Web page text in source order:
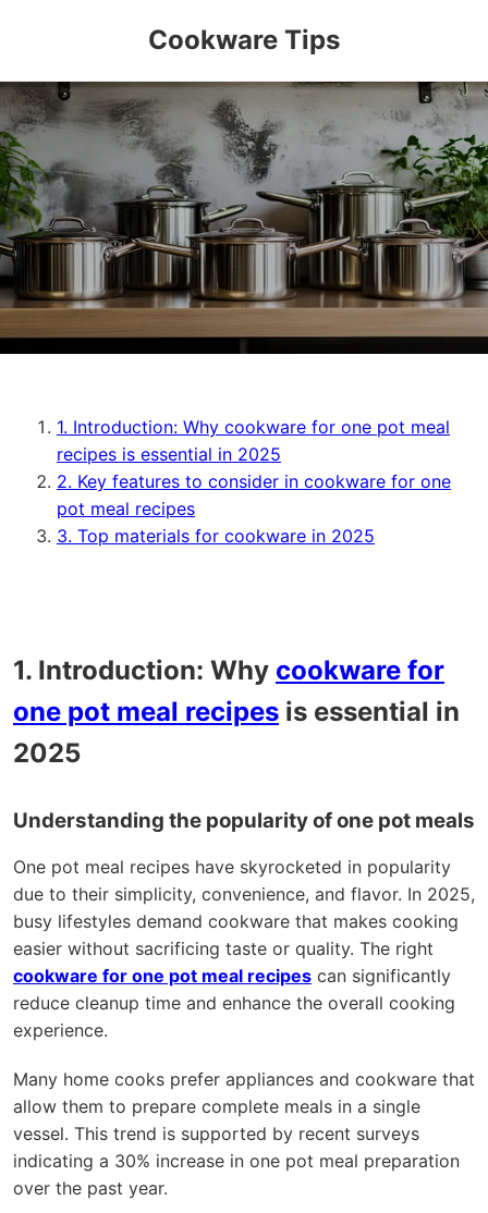
Cookware Tips
1. Introduction: Why cookware for one pot meal
recipes is essential in 2025
2. Key features to consider in cookware for one
pot meal recipes
3. Top materials for cookware in 2025
1. Introduction: Why cookware for
one pot meal recipes is essential in
2025
Understanding the popularity of one pot meals
One pot meal recipes have skyrocketed in popularity
due to their simplicity, convenience, and flavor. In 2025,
busy lifestyles demand cookware that makes cooking
easier without sacrificing taste or quality. The right
cookware for one pot meal recipes can significantly
reduce cleanup time and enhance the overall cooking
experience.
Many home cooks prefer appliances and cookware that
allow them to prepare complete meals in a single
vessel. This trend is supported by recent surveys
indicating a 30% increase in one pot meal preparation
over the past year.